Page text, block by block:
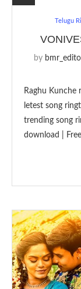
Telugu
by
Raghu Kunche
letest song
trending song
download |